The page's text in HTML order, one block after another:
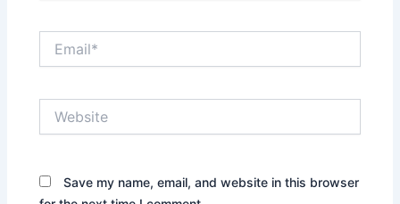
Save my name, email, and website in this browser